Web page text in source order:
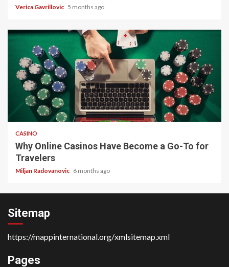
Verica Gavrillovic 5 months ago
4 min read
CASINO
Why Online Casinos Have Become a Go-To for
Travelers
Miljan Radovanovic 6 months ago
Sitemap
https://mappinternational.org/xmlsitemap.xml
Pages